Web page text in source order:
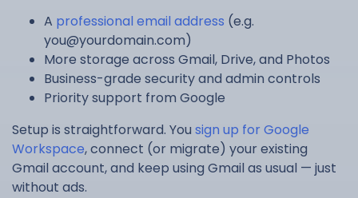
A professional email address (e.g.
you@yourdomain.com)
More storage across Gmail, Drive, and Photos
Business-grade security and admin controls
Priority support from Google
Setup is straightforward. You sign up for Google
Workspace, connect (or migrate) your existing
Gmail account, and keep using Gmail as usual — just
without ads.